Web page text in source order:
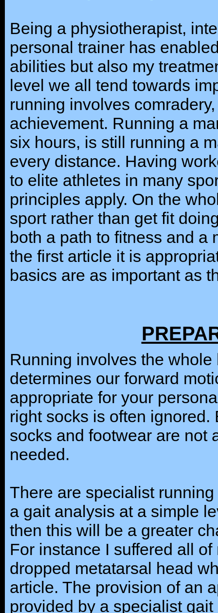
Being a physiotherapist,
personal trainer has
abilities but also my
level we all tend towards
running involves
achievement. Running a
six hours, is still running a
every distance. Having
to elite athletes in many
principles apply. On the
sport rather than get fit
both a path to fitness and a
the first article it is
basics are as important as
Running involves the
determines our forward
appropriate for your
right socks is often
socks and footwear are not
needed.
There are specialist
a gait analysis at a simple
then this will be a greater
For instance I suffered all
dropped metatarsal head
article. The provision of an
provided by a specialist